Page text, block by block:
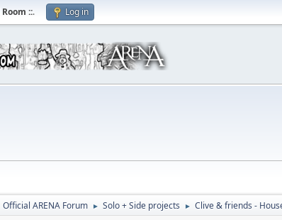
::. Log in
Official ARENA Forum ► Solo + Side projects ► Clive & friends -